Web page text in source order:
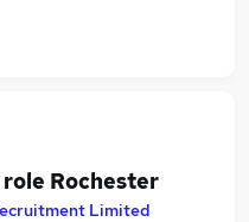
Rochester
Limited